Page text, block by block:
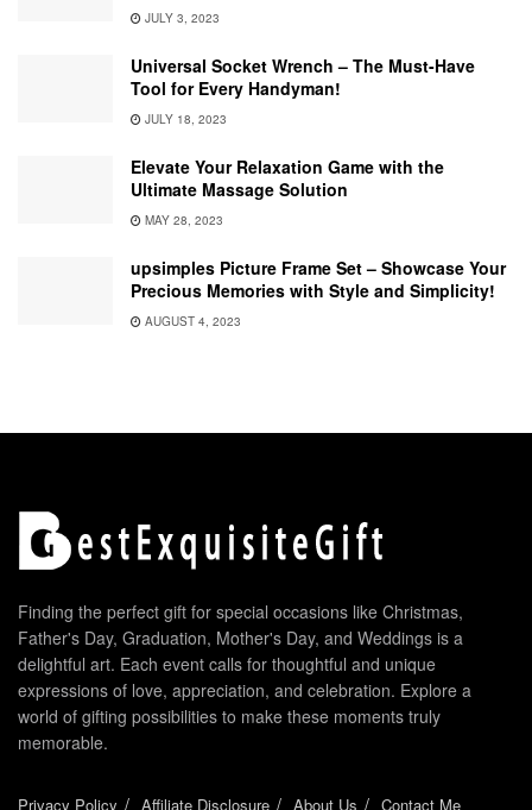
JULY 3, 2023
Universal Socket Wrench – The Must-Have
Tool for Every Handyman!
JULY 18, 2023
Elevate Your Relaxation Game with the
Ultimate Massage Solution
MAY 28, 2023
upsimples Picture Frame Set – Showcase Your
Precious Memories with Style and Simplicity!
AUGUST 4, 2023
Finding the perfect gift for special occasions like Christmas,
Father's Day, Graduation, Mother's Day, and Weddings is a
delightful art. Each event calls for thoughtful and unique
expressions of love, appreciation, and celebration. Explore a
world of gifting possibilities to make these moments truly
memorable.
Privacy Policy Affiliate Disclosure About Us Contact Me